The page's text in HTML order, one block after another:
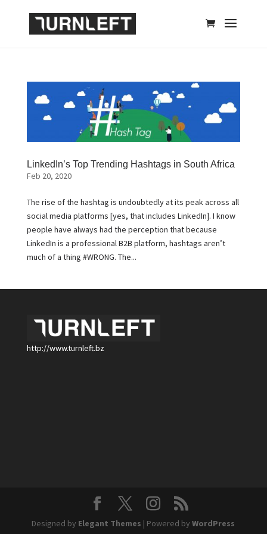
LinkedIn’s Top Trending Hashtags in South Africa
Feb 20, 2020
The rise of the hashtag is undoubtedly at its peak across all
social media platforms [yes, that includes LinkedIn]. I know
people have always had the perception that because
LinkedIn is a professional B2B platform, hashtags aren’t
much of a thing #WRONG. The...
http://www.turnleft.bz
Designed by Elegant Themes | Powered byWordPress